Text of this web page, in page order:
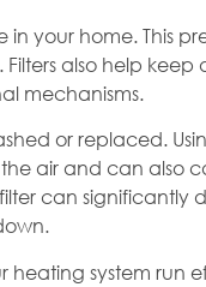
your home. This
also help
mechanisms.
or replaced.
air and can also
can significantly
system run